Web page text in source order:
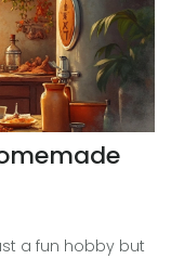
a fun hobby but